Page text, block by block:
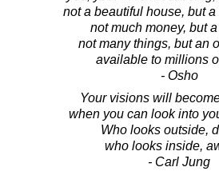
not a beautiful house, but
not much money, but
not many things, but an
available to millions
- Osho
Your visions will
when you can look into
Who looks outside,
who looks inside,
- Carl Jung